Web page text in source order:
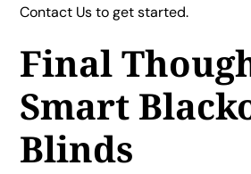
Contact Usto get started.
Final
Smart
Blinds